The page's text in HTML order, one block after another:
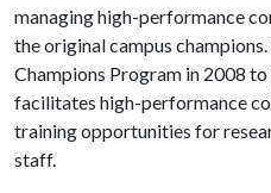
managing high-performance
the original campus
Champions Program in 2008
facilitates high-performance
training opportunities for
staff.